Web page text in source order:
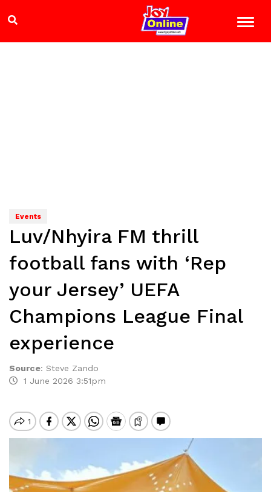
Events
Luv/Nhyira FM thrill
football fans with ‘Rep
your Jersey’ UEFA
Champions League Final
experience
Source: Steve Zando
1 June 2026 3:51pm